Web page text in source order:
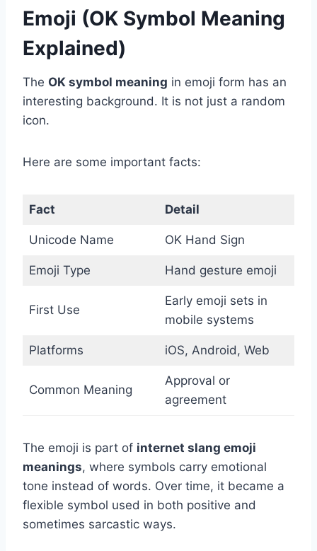
Emoji (OK Symbol Meaning
Explained)
The OK symbol meaning in emoji form has an
interesting background. It is not just a random
icon.
Here are some important facts:
Fact Detail
Unicode Name OK Hand Sign
Emoji Type Hand gesture emoji
First Use
Early emoji sets in
mobile systems
Platforms iOS, Android, Web
Common Meaning
Approval or
agreement
The emoji is part of internet slang emoji
meanings, where symbols carry emotional
tone instead of words. Over time, it became a
flexible symbol used in both positive and
sometimes sarcastic ways.